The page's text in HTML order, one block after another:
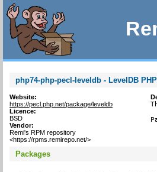
php74-php-pecl-leveldb - LevelDB
Website:
https://pecl.php.net/package/leveldb
Licence:
BSD
Vendor:
Remi's RPM repository
<https://rpms.remirepo.net/>
Packages